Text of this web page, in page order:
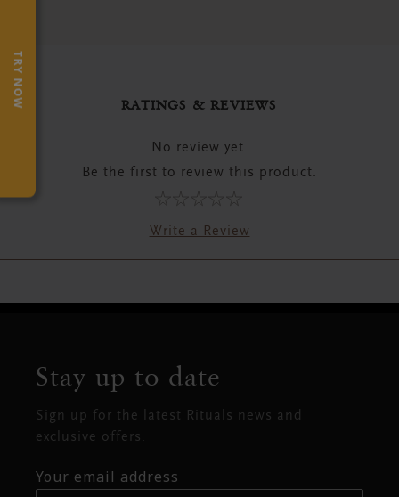
RATINGS & REVIEWS
No review yet.
Be the first to review this product.
Write a Review
TRY NOW
Stay up to date
Sign up for the latest Rituals news and
exclusive offers.
Your email address